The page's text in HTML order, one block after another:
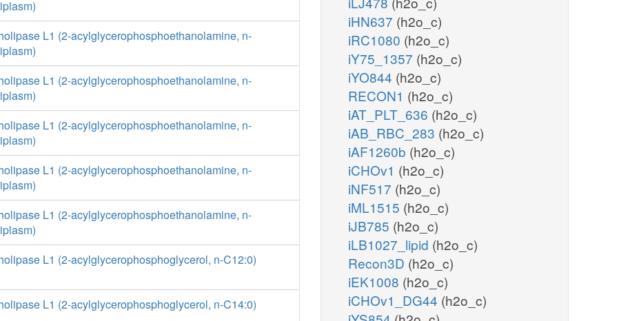
L1 (2-acylglycerophosphoethanolamine, n-
L1 (2-acylglycerophosphoethanolamine, n-
L1 (2-acylglycerophosphoethanolamine, n-
L1 (2-acylglycerophosphoethanolamine, n-
L1 (2-acylglycerophosphoethanolamine, n-
L1 (2-acylglycerophosphoglycerol, n-C12:0)
L1 (2-acylglycerophosphoglycerol, n-C14:0)
iHN637 (h2o_c)
iRC1080 (h2o_c)
iY75_1357 (h2o_c)
iYO844 (h2o_c)
RECON1 (h2o_c)
iAT_PLT_636 (h2o_c)
iAB_RBC_283 (h2o_c)
iAF1260b (h2o_c)
iCHOv1 (h2o_c)
iNF517 (h2o_c)
iML1515 (h2o_c)
iJB785 (h2o_c)
iLB1027_lipid (h2o_c)
Recon3D (h2o_c)
iEK1008 (h2o_c)
iCHOv1_DG44 (h2o_c)